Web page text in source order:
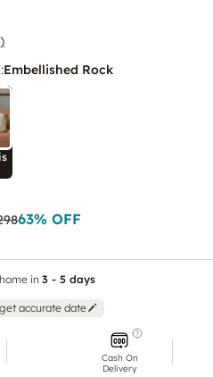
:Embellished Rock
63% OFF
in 3 - 5 days
accurate date
Cash On
Delivery